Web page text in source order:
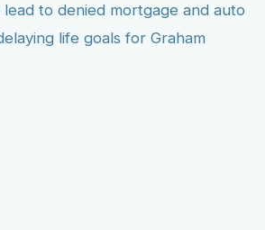
to denied mortgage and auto
life goals for Graham